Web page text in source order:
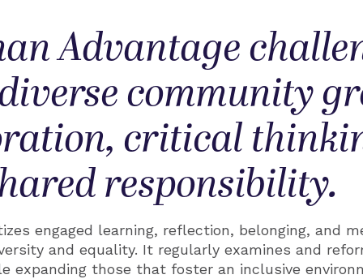
Advantage
community
critical
responsibility.
engaged learning, reflection, belonging, and
and equality. It regularly examines and
expanding those that foster an inclusive